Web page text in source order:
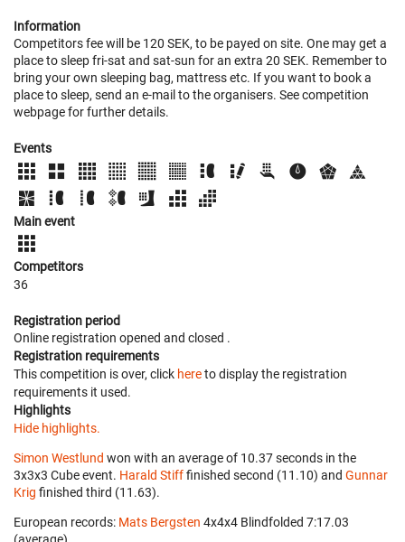
Information
Competitors fee will be 120 SEK, to be payed on site. One may get a
place to sleep fri-sat and sat-sun for an extra 20 SEK. Remember to
bring your own sleeping bag, mattress etc. If you want to book a
place to sleep, send an e-mail to the organisers. See competition
webpage for further details.
Events
Main event
Competitors
36
Registration period
Online registration opened and closed .
Registration requirements
This competition is over, click hereto display the registration
requirements it used.
Highlights
Hide highlights.
Simon Westlund won with an average of 10.37 seconds in the
3x3x3 Cube event. Harald Stifffinished second (11.10) and Gunnar
Krig finished third (11.63).
European records: Mats Bergsten ‎ 4x4x4 Blindfolded 7:17.03